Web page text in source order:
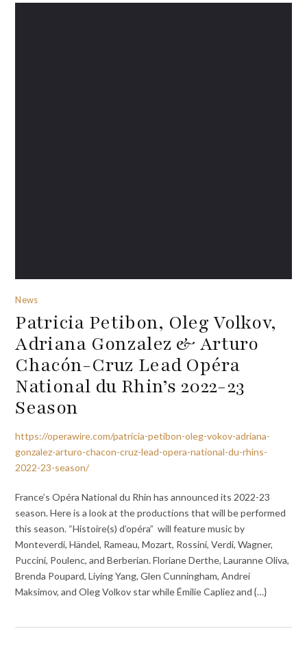
News
Patricia Petibon, Oleg Volkov,
Adriana Gonzalez & Arturo
Chacón-Cruz Lead Opéra
National du Rhin’s 2022-23
Season
https://operawire.com/patricia-petibon-oleg-vokov-adriana-
gonzalez-arturo-chacon-cruz-lead-opera-national-du-rhins-
2022-23-season/
France’s Opéra National du Rhin has announced its 2022-23
season. Here is a look at the productions that will be performed
this season. “Histoire(s) d’opéra” will feature music by
Monteverdi, Händel, Rameau, Mozart, Rossini, Verdi, Wagner,
Puccini, Poulenc, and Berberian. Floriane Derthe, Lauranne Oliva,
Brenda Poupard, Liying Yang, Glen Cunningham, Andrei
Maksimov, and Oleg Volkov star while Émilie Capliez and {…}